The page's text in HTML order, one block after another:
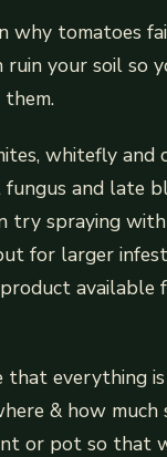
why tomatoes
your soil so
whitefly and
and late
try spraying
for larger
available
that everything
& how much
or pot so that